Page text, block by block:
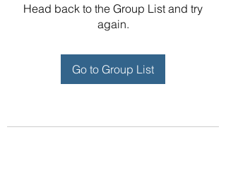
Head back to the Group List and try
again.
Go to Group List